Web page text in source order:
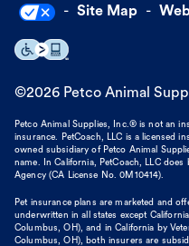
Site Map
©2026 Petco Animal
Petco Animal Supplies, Inc.® is not an
insurance. PetCoach, LLC is a licensed
owned subsidiary of Petco Animal
name. In California, PetCoach, LLC
Agency (CA License No. 0M10414).
Pet insurance plans are marketed and
underwritten in all states except
Columbus, OH), and in California by
Columbus, OH), both insurers are